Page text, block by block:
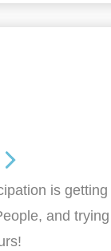
is getting
and